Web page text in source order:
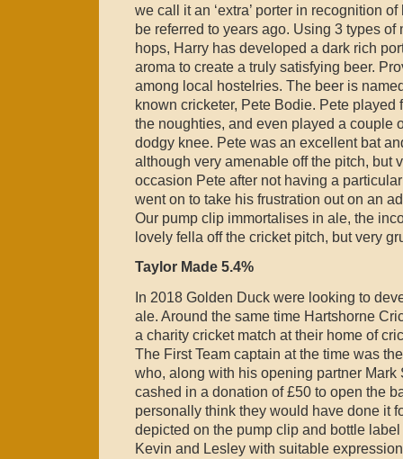
we call it an ‘extra’ porter in recognition
be referred to years ago. Using 3 types of
hops, Harry has developed a dark rich
aroma to create a truly satisfying beer.
among local hostelries. The beer is
known cricketer, Pete Bodie. Pete played
the noughties, and even played a couple
dodgy knee. Pete was an excellent bat
although very amenable off the pitch, but
occasion Pete after not having a
went on to take his frustration out on an
Our pump clip immortalises in ale, the
lovely fella off the cricket pitch, but very
Taylor Made 5.4%
In 2018 Golden Duck were looking to
ale. Around the same time Hartshorne
a charity cricket match at their home of
The First Team captain at the time was
who, along with his opening partner Mark
cashed in a donation of £50 to open the
personally think they would have done it
depicted on the pump clip and bottle label
Kevin and Lesley with suitable